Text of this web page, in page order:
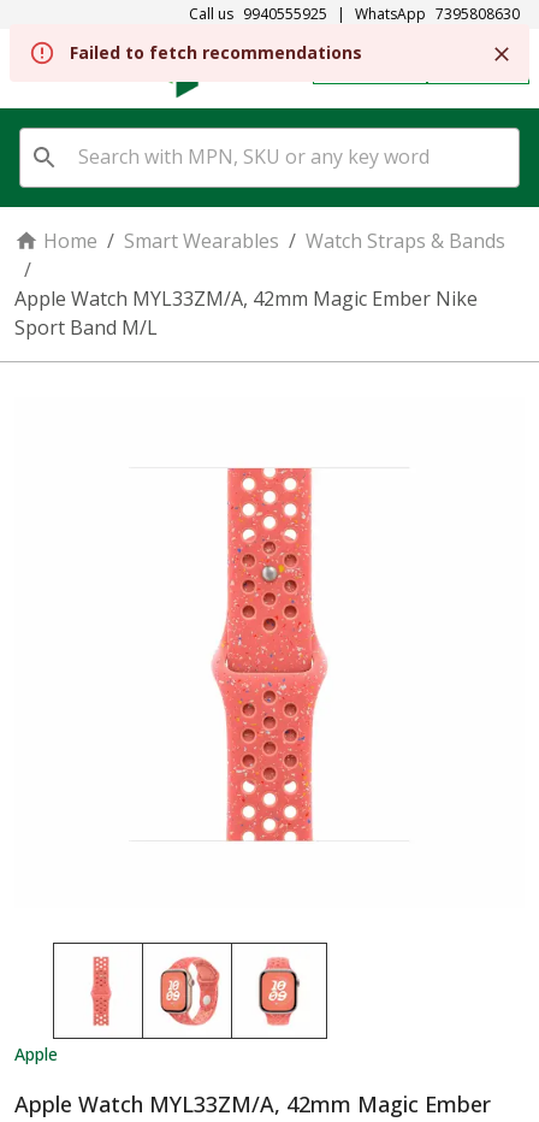
Call us 9940555925 | WhatsApp 7395808630
SIGN IN
Home / Smart Wearables / Watch Straps & Bands
/
Apple Watch MYL33ZM/A, 42mm Magic Ember Nike
Sport Band M/L
Apple
Apple Watch MYL33ZM/A, 42mm Magic Ember
Failed to fetch recommendations